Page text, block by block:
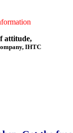
attitude,
IHTC